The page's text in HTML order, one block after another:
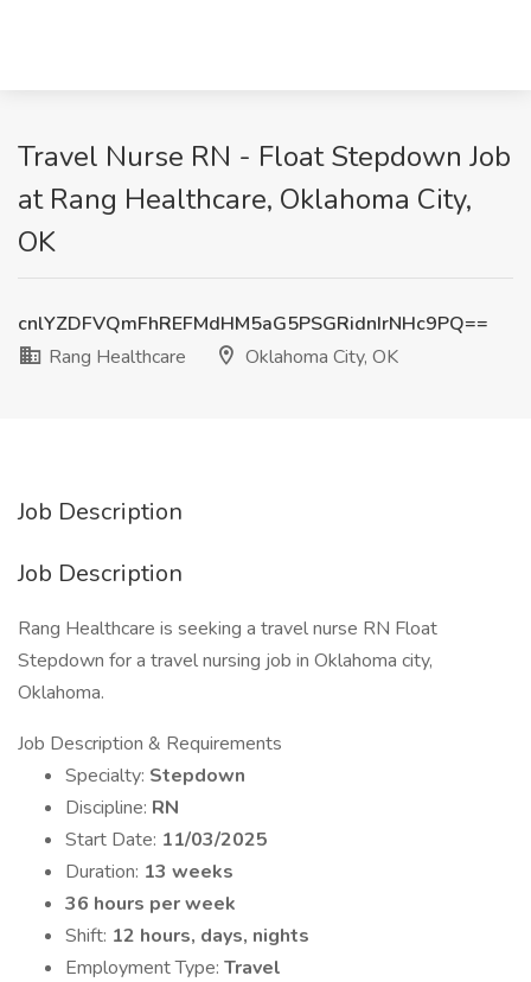
Travel Nurse RN - Float Stepdown Job
at Rang Healthcare, Oklahoma City,
OK
cnlYZDFVQmFhREFMdHM5aG5PSGRidnIrNHc9PQ==
Rang Healthcare
Oklahoma City, OK
Job Description
Job Description
Rang Healthcare is seeking a travel nurse RN Float
Stepdown for a travel nursing job in Oklahoma city,
Oklahoma.
Job Description & Requirements
Specialty: Stepdown
Discipline: RN
Start Date: 11/03/2025
Duration: 13 weeks
36 hours per week
Shift: 12 hours, days, nights
Employment Type: Travel